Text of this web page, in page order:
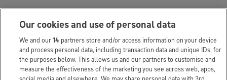
Our cookies and use of personal data
We and our14 partners store and/or access information on your device
and process personal data, including transaction data and unique IDs, for
the purposes below. This allows us and our partners to customise and
measure the effectiveness of the marketing you see across web, apps,